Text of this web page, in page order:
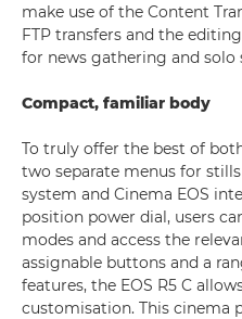
make use of the Content
FTP transfers and the
for news gathering and solo
Compact, familiar body
To truly offer the best of
two separate menus for
system and Cinema EOS
position power dial, users
modes and access the
assignable buttons and a
features, the EOS R5 C
customisation. This cinema